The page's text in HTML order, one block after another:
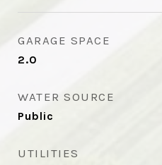
GARAGE SPACE
2.0
WATER SOURCE
Public
UTILITIES